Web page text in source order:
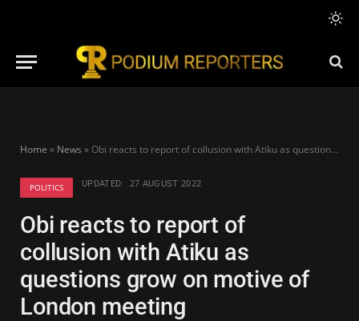
Home » News » Obi reacts to report of collusion with Atiku as questions grow on motive of London meeting
POLITICS UPDATED: 27 AUGUST 2022
Obi reacts to report of
collusion with Atiku as
questions grow on motive of
London meeting